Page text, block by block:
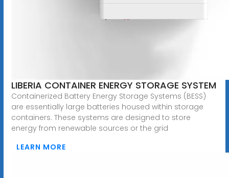
LIBERIA CONTAINER ENERGY STORAGE SYSTEM
Containerized Battery Energy Storage Systems (BESS)
are essentially large batteries housed within storage
containers. These systems are designed to store
energy from renewable sources or the grid
LEARN MORE